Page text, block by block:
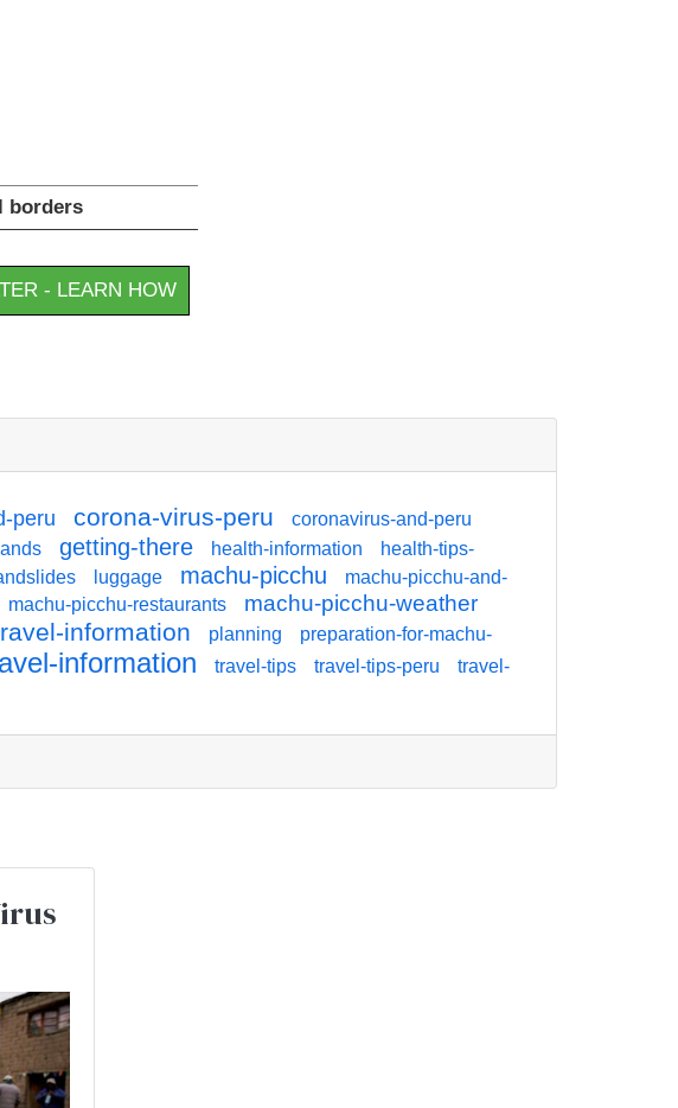
borders
- LEARN HOW
peru corona-virus-peru
coronavirus-and-peru
getting-there health-information
health-tips-
luggage machu-picchu
machu-picchu-and-
machu-picchu-restaurants machu-picchu-weather
information planning
preparation-for-machu-
information travel-tips travel-tips-peru
travel-